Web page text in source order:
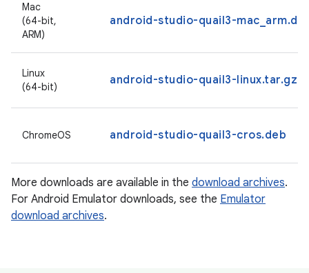
Mac
(64-bit,
ARM)
android-studio-quail3-
Linux
(64-bit)
android-studio-quail3-linux.tar.gz
ChromeOS android-studio-quail3-cros.deb
More downloads are available in the download archives.
For Android Emulator downloads, see the Emulator
download archives.